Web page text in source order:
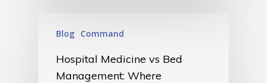
Blog Command
Hospital Medicine vs Bed
Management: Where